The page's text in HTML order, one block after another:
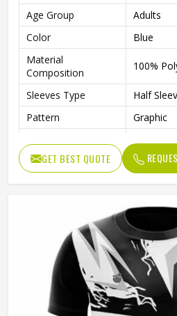
Age Group
Adults
Color
Blue
Material
Composition
100%
Sleeves Type
Half
Pattern
Graphic
Logo
Features
Quick Dry
Regular
Collar Style
Round
Length
Standard
Gender
Unisex
Wash Care
Machine
GET BEST QUOTE